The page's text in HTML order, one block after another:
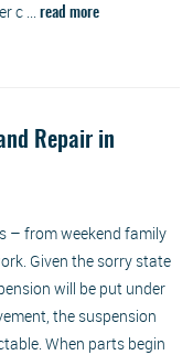
c ... read more
Repair in
– from weekend family
Given the sorry state
will be put under
the suspension
When parts begin